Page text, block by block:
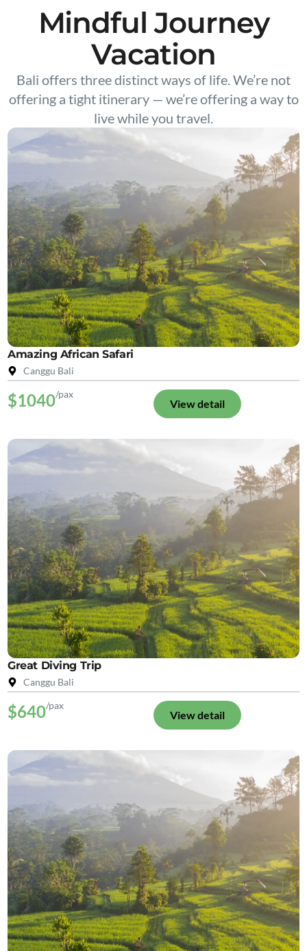
Mindful Journey
Vacation
Bali offers three distinct ways of life. We’re not
offering a tight itinerary — we’re offering a way to
live while you travel.
Amazing African Safari
Canggu Bali
$1040/pax
View detail
Great Diving Trip
Canggu Bali
$640/pax
View detail